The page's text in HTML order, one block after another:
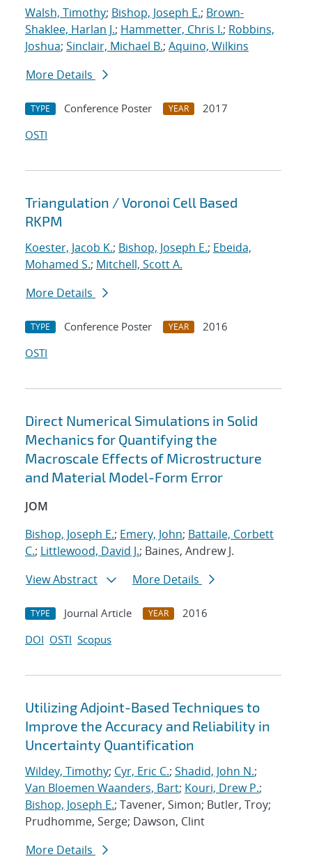
Walsh, Timothy; Bishop, Joseph E.; Brown-
Shaklee, Harlan J.; Hammetter, Chris I.; Robbins,
Joshua; Sinclair, Michael B.; Aquino, Wilkins
More Details
TYPE Conference Poster YEAR
2017
OSTI
Triangulation / Voronoi Cell Based
RKPM
Koester, Jacob K.; Bishop, Joseph E.; Ebeida,
Mohamed S.; Mitchell, Scott A.
More Details
TYPE Conference Poster YEAR
2016
OSTI
Direct Numerical Simulations in Solid
Mechanics for Quantifying the
Macroscale Effects of Microstructure
and Material Model-Form Error
JOM
Bishop, Joseph E.; Emery, John; Battaile, Corbett
C.; Littlewood, David J.; Baines, Andrew J.
View Abstract
More Details
TYPE Journal Article YEAR
2016
DOI OSTI Scopus
Utilizing Adjoint-Based Techniques to
Improve the Accuracy and Reliability in
Uncertainty Quantification
Wildey, Timothy; Cyr, Eric C.; Shadid, John N.;
Van Bloemen Waanders, Bart; Kouri, Drew P.;
Bishop, Joseph E.; Tavener, Simon; Butler, Troy;
Prudhomme, Serge; Dawson, Clint
More Details